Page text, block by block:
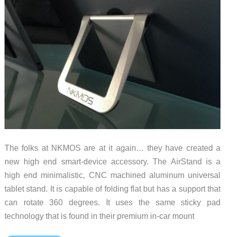
for
multi-
display
productivity
The folks at NKMOS are at it again… they have created a
new high end smart-device accessory. The AirStand is a
high end minimalistic, CNC machined aluminum universal
tablet stand. It is capable of folding flat but has a support that
can rotate 360 degrees. It uses the same sticky pad
technology that is found in their premium in-car mount